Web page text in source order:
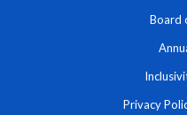
Board
Privacy